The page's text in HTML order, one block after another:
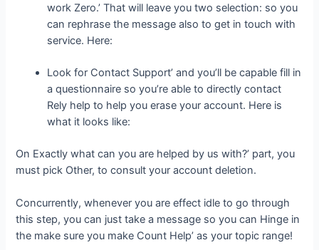
work Zero.’ That will leave you two selection: so you
can rephrase the message also to get in touch with
service. Here:
Look for Contact Support’ and you’ll be capable fill in
a questionnaire so you’re able to directly contact
Rely help to help you erase your account. Here is
what it looks like:
On Exactly what can you are helped by us with?’ part, you
must pick Other, to consult your account deletion.
Concurrently, whenever you are effect idle to go through
this step, you can just take a message so you can Hinge in
the make sure you make Count Help’ as your topic range!